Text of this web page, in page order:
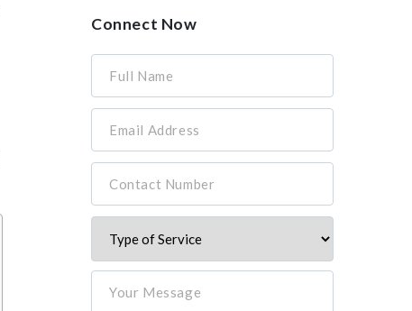
Connect Now
Full Name
Email Address
Contact Number
Your Message